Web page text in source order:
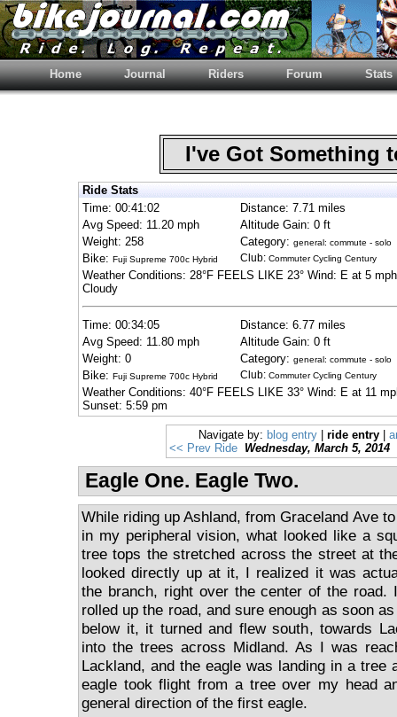
Home Journal Riders Forum Stats
I've Got Something
Ride Stats
Time: 00:41:02
Distance: 7.71 miles
Avg Speed: 11.20 mph
Altitude Gain: 0 ft
Weight: 258
Category: general: commute - solo
Bike: Fuji Supreme 700c Hybrid Club: Commuter Cycling Century
Weather Conditions: 28°F FEELS LIKE 23° Wind: E at 5
Cloudy
Time: 00:34:05
Distance: 6.77 miles
Avg Speed: 11.80 mph
Altitude Gain: 0 ft
Weight: 0
Category: general: commute - solo
Bike: Fuji Supreme 700c Hybrid Club: Commuter Cycling Century
Weather Conditions: 40°F FEELS LIKE 33° Wind: E at 11
Sunset: 5:59 pm
Navigate by: blog entry| ride entry|
<< Prev Ride Wednesday, March 5, 2014
Eagle One. Eagle Two.
While riding up Ashland, from Graceland Ave
in my peripheral vision, what looked like a
tree tops the stretched across the street at
looked directly up at it, I realized it was
the branch, right over the center of the
rolled up the road, and sure enough as soon
below it, it turned and flew south, towards
into the trees across Midland. As I was
Lackland, and the eagle was landing in a tree
eagle took flight from a tree over my head
general direction of the first eagle.